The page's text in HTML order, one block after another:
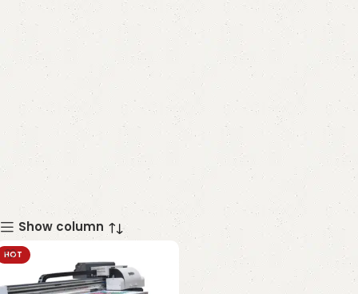
Show column
HOT